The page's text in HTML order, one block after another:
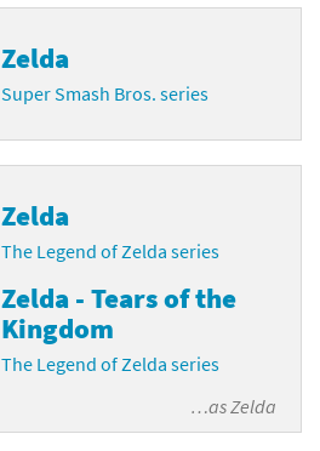
Zelda
Super Smash Bros. series
Zelda
The Legend of Zelda series
Zelda - Tears of the
Kingdom
The Legend of Zelda series
…asZelda